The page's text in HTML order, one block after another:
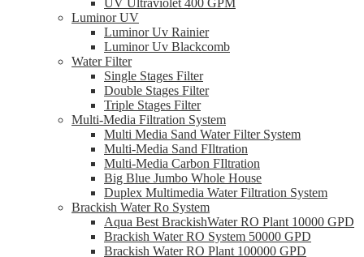
UV Ultraviolet 400 GPM
Luminor UV
Luminor Uv Rainier
Luminor Uv Blackcomb
Water Filter
Single Stages Filter
Double Stages Filter
Triple Stages Filter
Multi-Media Filtration System
Multi Media Sand Water Filter System
Multi-Media Sand FIltration
Multi-Media Carbon FIltration
Big Blue Jumbo Whole House
Duplex Multimedia Water Filtration System
Brackish Water Ro System
Aqua Best BrackishWater RO Plant 10000 GPD
Brackish Water RO System 50000 GPD
Brackish Water RO Plant 100000 GPD